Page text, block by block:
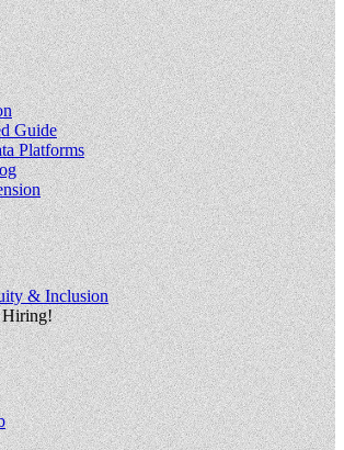
Guide
Platforms
& Inclusion
Hiring!